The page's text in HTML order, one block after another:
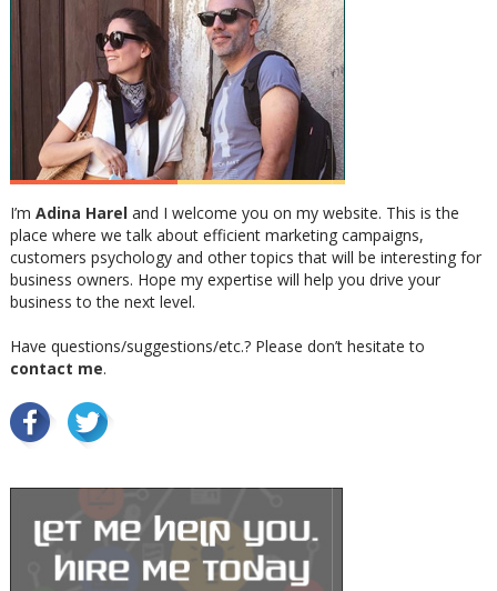
I’m Adina Hareland I welcome you on my website. This is the
place where we talk about efficient marketing campaigns,
customers psychology and other topics that will be interesting for
business owners. Hope my expertise will help you drive your
business to the next level.
Have questions/suggestions/etc.? Please don’t hesitate to
contact me.